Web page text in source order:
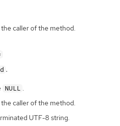
caller of the method.
.
NULL
caller of the method.
UTF-8 string.